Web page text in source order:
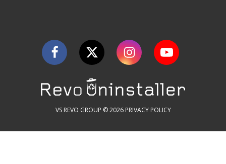
VS REVO GROUP © 2026 PRIVACY POLICY